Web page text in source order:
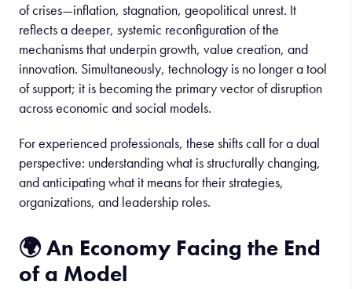
of crises—inflation, stagnation, geopolitical unrest. It
reflects a deeper, systemic reconfiguration of the
mechanisms that underpin growth, value creation, and
innovation. Simultaneously, technology is no longer a tool
of support; it is becoming the primary vector of disruption
across economic and social models.
For experienced professionals, these shifts call for a dual
perspective: understanding what is structurally changing,
and anticipating what it means for their strategies,
organizations, and leadership roles.
🌍 An Economy Facing the End
of a Model